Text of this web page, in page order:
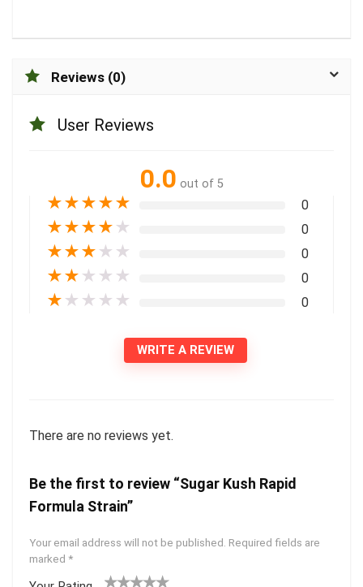
Reviews (0)
User Reviews
0.0 out of 5
★★★★★ 0
★★★★ ★ 0
★★★ ★ ★ 0
★★ ★ ★ ★ 0
★ ★ ★ ★ ★ 0
WRITE A REVIEW
There are no reviews yet.
Be the first to review “Sugar Kush Rapid
Formula Strain”
Your email address will not be published. Required fields are
marked *